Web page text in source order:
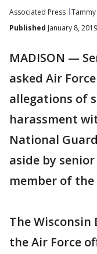
Associated Press
Published January 8,
MADISON —
asked Air
allegations of
harassment
National
aside by
member of
The
the Air Force